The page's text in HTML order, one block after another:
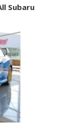
Subaru